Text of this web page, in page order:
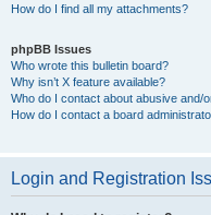
How do I find all my attachments?
phpBB Issues
Who wrote this bulletin board?
Why isn’t X feature available?
Who do I contact about abusive and/
How do I contact a board
Login and Registration